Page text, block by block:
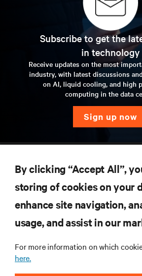
Subscribe to get the
in technology
Receive updates on the most
industry, with latest discussions
on AI, liquid cooling, and high
computing in the data
sign up now
SUPPORT
CORPORATE
CONNECT WITH US
By clicking “Accept All”,
storing of cookies on your
enhance site navigation,
usage, and assist in our
For more information on which
here.